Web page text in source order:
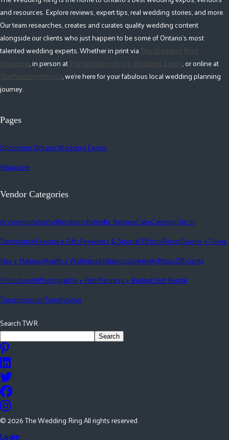
and resources. Explore reviews, expert tips, real wedding stories, and more.
Our team researches, creates and curates quality wedding content
alongside our clients who just happen to be some of Ontario's most
talented wedding experts. Whether in print viaThe Wedding Ring
Magazine, in person atThe Wedding Ring's Wedding Expos, or online at
TheWeddingRing.ca, we're here for your fabulous local wedding planning
journey.
Pages
Upcoming Ontario Wedding Expos
Magazine
Vendor Categories
AccommodationsAlterationsButterfly ReleaseCakeCateringDécor
DestinationFavours + GiftsFireworks & Special EffectsFloristGowns + Tuxes
Hair + MakeupHealth + WellnessInvitationsJewelleryMusicOfficiants
PhotoboothPhotography + FilmPlanning + BudgetTent Rental
TransportationTravelVenue
Search TWR
Search
©2026The Wedding Ring All rights reserved.
Login